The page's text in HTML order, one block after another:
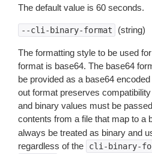
The default value is 60 seconds.
--cli-binary-format (string)
The formatting style to be used
format is base64. The base64
be provided as a base64
out format preserves
and binary values must be
contents from a file that map to a
always be treated as binary and
regardless of the
cli-binary-